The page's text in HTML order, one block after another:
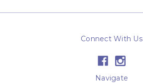
Connect With Us
Navigate